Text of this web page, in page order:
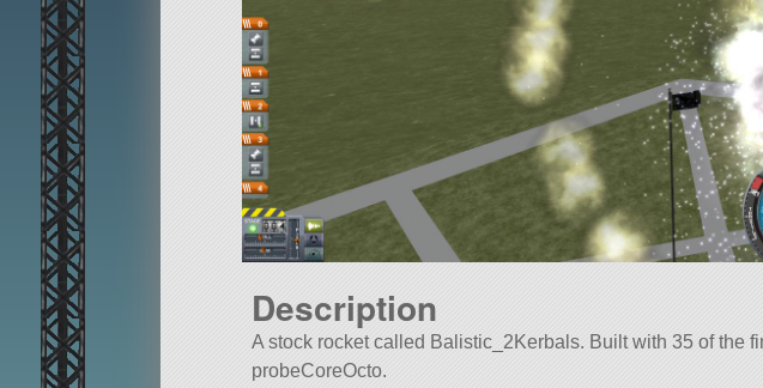
Description
A stock rocket called Balistic_2Kerbals. Built with 35 of the
probeCoreOcto.